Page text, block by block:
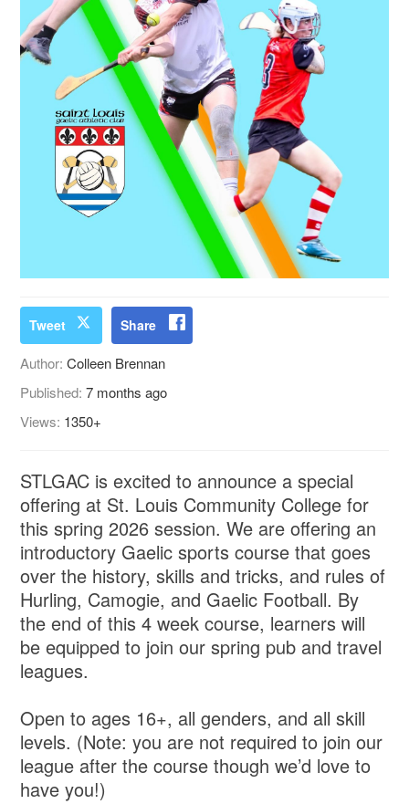
Tweet Share
Author:Colleen Brennan
Published:7 months ago
Views: 1350+
STLGAC is excited to announce a special
offering at St. Louis Community College for
this spring 2026 session. We are offering an
introductory Gaelic sports course that goes
over the history, skills and tricks, and rules of
Hurling, Camogie, and Gaelic Football. By
the end of this 4 week course, learners will
be equipped to join our spring pub and travel
leagues.
Open to ages 16+, all genders, and all skill
levels. (Note: you are not required to join our
league after the course though we’d love to
have you!)